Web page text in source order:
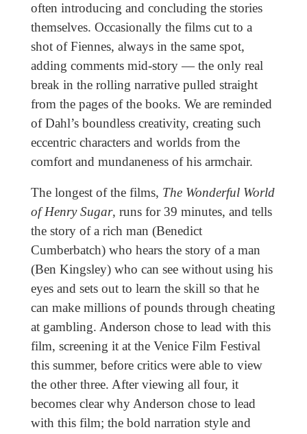
often introducing and concluding the stories
themselves. Occasionally the films cut to a
shot of Fiennes, always in the same spot,
adding comments mid-story — the only real
break in the rolling narrative pulled straight
from the pages of the books. We are reminded
of Dahl’s boundless creativity, creating such
eccentric characters and worlds from the
comfort and mundaneness of his armchair.
The longest of the films, The Wonderful World
of Henry Sugar, runs for 39 minutes, and tells
the story of a rich man (Benedict
Cumberbatch) who hears the story of a man
(Ben Kingsley) who can see without using his
eyes and sets out to learn the skill so that he
can make millions of pounds through cheating
at gambling. Anderson chose to lead with this
film, screening it at the Venice Film Festival
this summer, before critics were able to view
the other three. After viewing all four, it
becomes clear why Anderson chose to lead
with this film; the bold narration style and